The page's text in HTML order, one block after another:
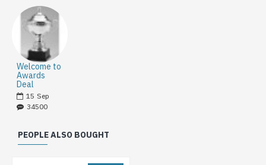
Welcome to
Awards
Deal
15 Sep
34500
PEOPLE ALSO BOUGHT